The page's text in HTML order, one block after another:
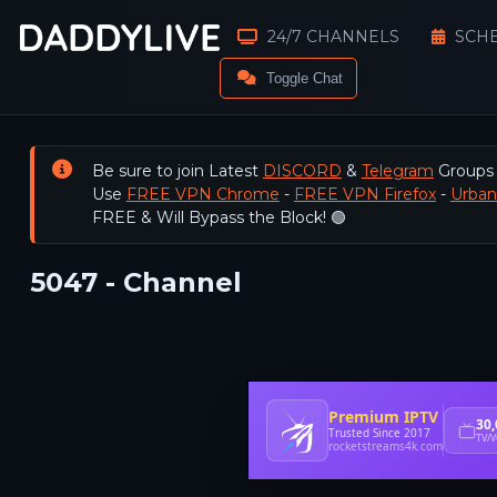
24/7 CHANNELS
Toggle Chat
Be sure to join Latest DISCORD & Telegram
Use FREE VPN Chrome - FREE VPN Firefox-
FREE & Will Bypass the Block! 🟢
5047 - Channel